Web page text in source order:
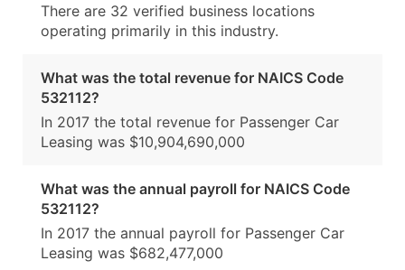
There are 32 verified business locations
operating primarily in this industry.
What was the total revenue for NAICS Code
532112?
In 2017 the total revenue for Passenger Car
Leasing was $10,904,690,000
What was the annual payroll for NAICS Code
532112?
In 2017 the annual payroll for Passenger Car
Leasing was $682,477,000